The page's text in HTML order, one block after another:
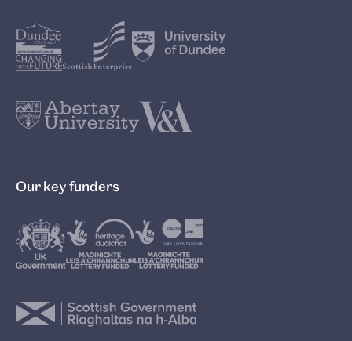
Our key funders